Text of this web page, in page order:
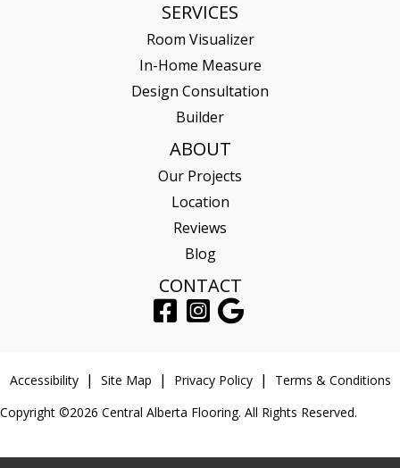
SERVICES
Room Visualizer
In-Home Measure
Design Consultation
Builder
ABOUT
Our Projects
Location
Reviews
Blog
CONTACT
Accessibility Site Map Privacy Policy
Terms & Conditions
Copyright ©2026 Central Alberta Flooring. All Rights Reserved.